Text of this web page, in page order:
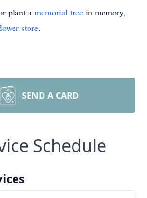
plant a memorial tree in memory,
store.
SEND A CARD
Schedule